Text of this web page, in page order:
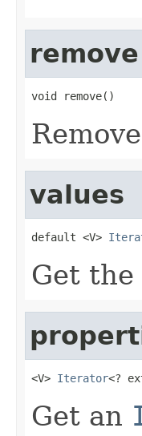
remove
void remove()
values
default <V>
Get
<V> Iterator<?
Get an